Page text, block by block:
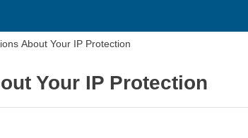
About Your IP Protection
Your IP Protection